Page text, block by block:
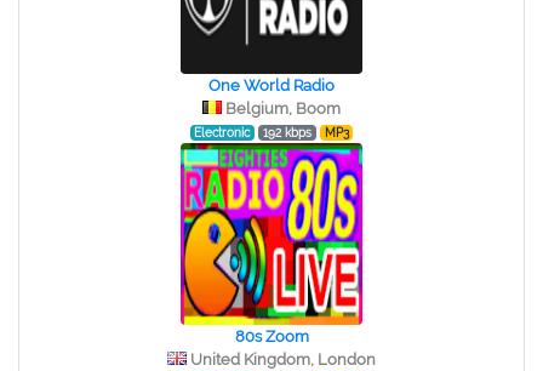
One World Radio
Belgium, Boom
Electronic 192 kbps MP3
80s Zoom
United Kingdom, London